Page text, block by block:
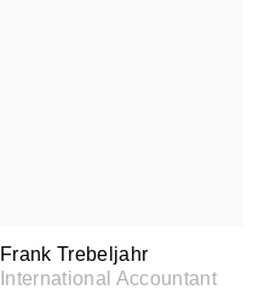
Frank Trebeljahr
International Accountant